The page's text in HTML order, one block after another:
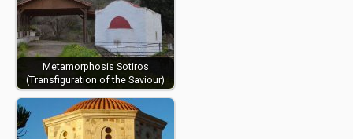
Metamorphosis Sotiros
(Transfiguration of the Saviour)